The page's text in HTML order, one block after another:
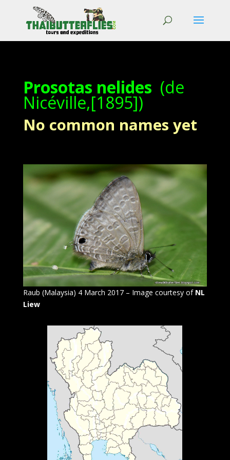
Prosotas nelides (de
Nicéville,[1895])
No common names yet
Raub (Malaysia) 4 March 2017 – Image courtesy of NL
Liew